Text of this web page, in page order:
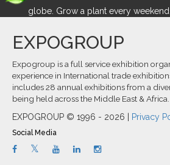
globe. Grow a plant every
EXPOGROUP
Expogroup is a full service exhibition
experience in International trade
includes 28 annual exhibitions from a
being held across the Middle East & Africa.
EXPOGROUP © 1996 - 2026 |
Privacy
Social Media